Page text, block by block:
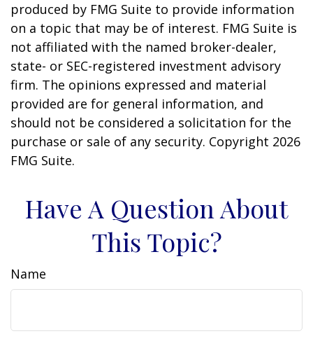
produced by FMG Suite to provide information
on a topic that may be of interest. FMG Suite is
not affiliated with the named broker-dealer,
state- or SEC-registered investment advisory
firm. The opinions expressed and material
provided are for general information, and
should not be considered a solicitation for the
purchase or sale of any security. Copyright 2026
FMG Suite.
Have A Question About
This Topic?
Name